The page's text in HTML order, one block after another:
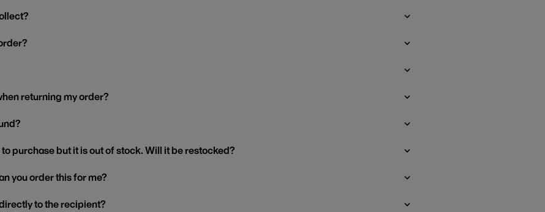
returning my order?
purchase but it is out of stock. Will it be restocked?
you order this for me?
to the recipient?